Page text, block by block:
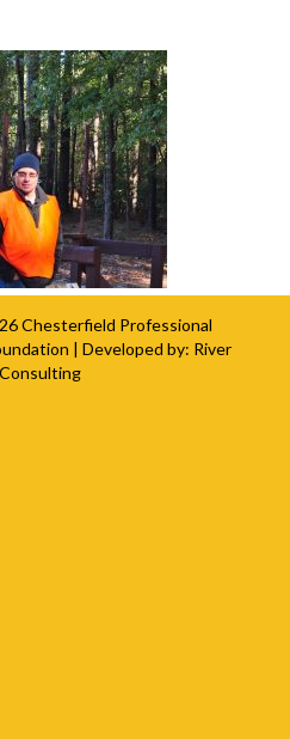
Chesterfield Professional
| Developed by: River